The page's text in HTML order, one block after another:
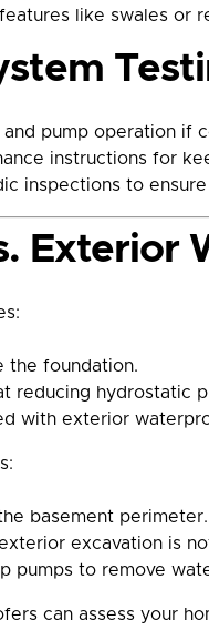
like swales or
pump operation if
instructions for
inspections to
Exterior
the foundation.
reducing hydrostatic
with exterior
basement perimeter.
excavation is
pumps to remove
can assess your